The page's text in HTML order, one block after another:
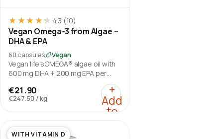
★★★★★
★★★★★ 4.3 (10)
Vegan Omega-3 from Algae –
DHA & EPA
60 capsules Vegan
Vegan life'sOMEGA® algae oil with
600 mg DHA + 200 mg EPA per
€21.90
€247.50 /kg
+
Add
to
cart
:Vegan Omega-3 from
WITH VITAMIN D